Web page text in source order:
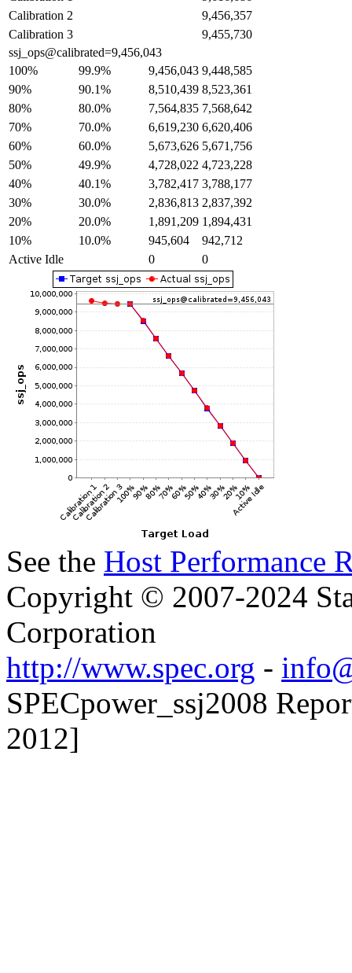
Calibration 2
9,456,357
Calibration 3
9,455,730
ssj_ops@calibrated=9,456,043
100%
99.9% 9,456,043 9,448,585
90%
90.1% 8,510,439 8,523,361
80%
80.0% 7,564,835 7,568,642
70%
70.0% 6,619,230 6,620,406
60%
60.0% 5,673,626 5,671,756
50%
49.9% 4,728,022 4,723,228
40%
40.1% 3,782,417 3,788,177
30%
30.0% 2,836,813 2,837,392
20%
20.0% 1,891,209 1,894,431
10%
10.0% 945,604
942,712
Active Idle
0 0
See the Host Performance
Copyright © 2007-2024
Corporation
http://www.spec.org -
SPECpower_ssj2008
2012]